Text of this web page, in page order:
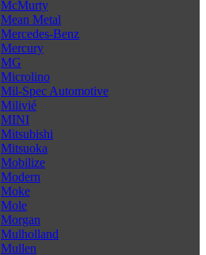
McMurty
Mean Metal
Mercedes-Benz
Mercury
MG
Microlino
Mil-Spec Automotive
Milivié
MINI
Mitsubishi
Mitsuoka
Mobilize
Modern
Moke
Mole
Morgan
Mulholland
Mullen